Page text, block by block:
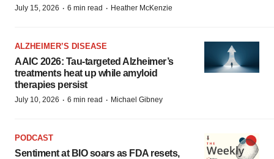
July 15, 2026 · 6 min read · Heather McKenzie
ALZHEIMER’S DISEASE
AAIC 2026: Tau-targeted Alzheimer’s
treatments heat up while amyloid
therapies persist
July 10, 2026 · 6 min read · Michael Gibney
PODCAST
Sentiment at BIO soars as FDA resets,